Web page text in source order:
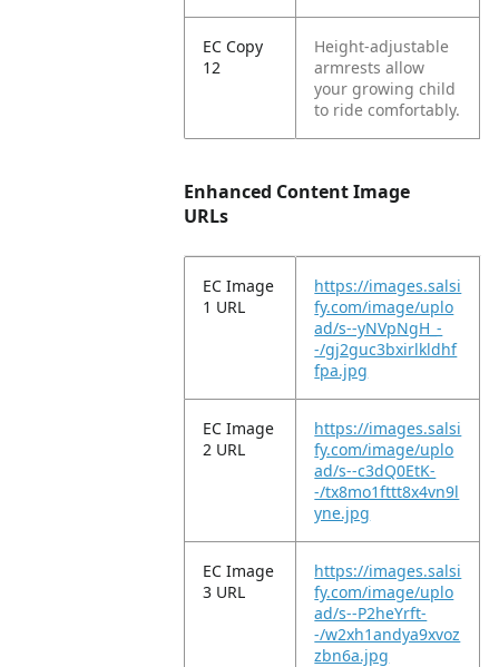
EC Copy
12
Height-adjustable
armrests allow
your growing child
to ride comfortably.
Enhanced Content Image
URLs
EC Image
1 URL
https://images.salsi
fy.com/image/uplo
ad/s--yNVpNgH_-
-/gj2guc3bxirlkldhf
fpa.jpg
EC Image
2 URL
https://images.salsi
fy.com/image/uplo
ad/s--c3dQ0EtK-
-/tx8mo1fttt8x4vn9l
yne.jpg
EC Image
3 URL
https://images.salsi
fy.com/image/uplo
ad/s--P2heYrft-
-/w2xh1andya9xvoz
zbn6a.jpg